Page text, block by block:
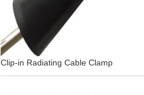
Clip-in Radiating Cable Clamp